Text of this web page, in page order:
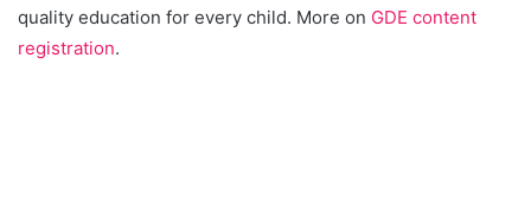
quality education for every child. More on GDE content
registration.